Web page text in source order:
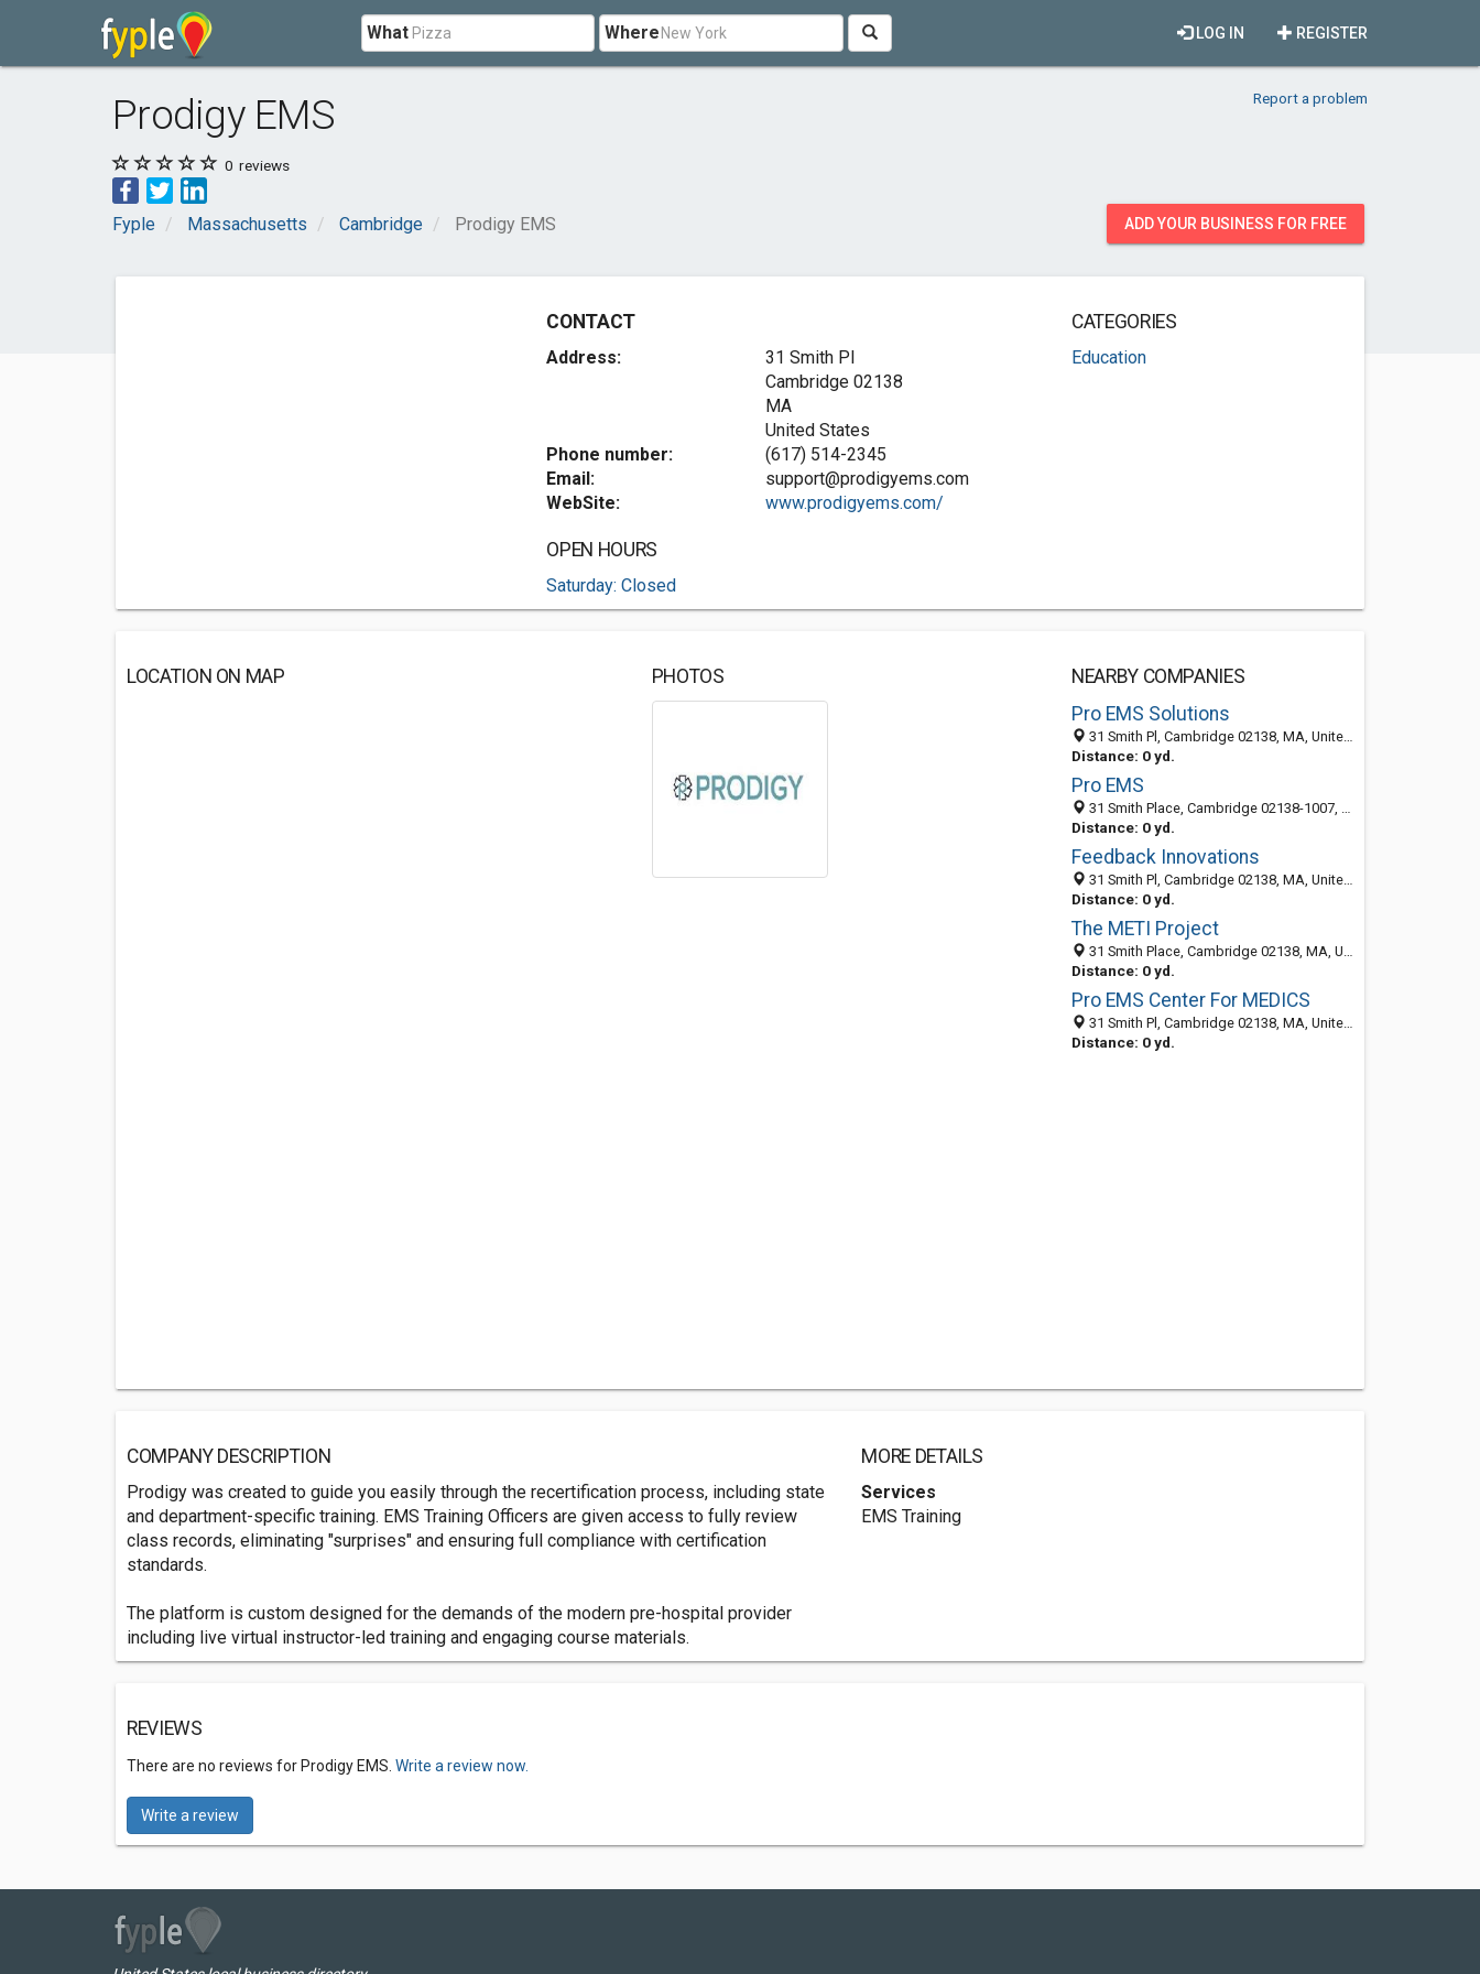
What Where REGISTER
LOG IN
Prodigy EMS Report a problem
0 reviews
Fyple Massachusetts Cambridge Prodigy EMS ADD YOUR BUSINESS FOR FREE
CONTACT
Address:
31 Smith Pl
Cambridge 02138
MA
United States
Phone number:
(617) 514-2345
Email:
support@prodigyems.com
WebSite:
www.prodigyems.com/
OPEN HOURS
Saturday: Closed
CATEGORIES
Education
LOCATION ON MAP PHOTOS
NEARBY COMPANIES
Pro EMS Solutions
31 Smith Pl, Cambridge 02138, MA, United States
Distance: 0 yd.
Pro EMS
31 Smith Place, Cambridge 02138-1007, MA, United States
Distance: 0 yd.
Feedback Innovations
31 Smith Pl, Cambridge 02138, MA, United States
Distance: 0 yd.
The METI Project
31 Smith Place, Cambridge 02138, MA, United States
Distance: 0 yd.
Pro EMS Center For MEDICS
31 Smith Pl, Cambridge 02138, MA, United States
Distance: 0 yd.
COMPANY DESCRIPTION
Prodigy was created to guide you easily through the recertification process, including state
and department-specific training. EMS Training Officers are given access to fully review
class records, eliminating "surprises" and ensuring full compliance with certification
standards.
The platform is custom designed for the demands of the modern pre-hospital provider
including live virtual instructor-led training and engaging course materials.
MORE DETAILS
Services
EMS Training
REVIEWS
There are no reviews for Prodigy EMS. Write a review now.
Write a review